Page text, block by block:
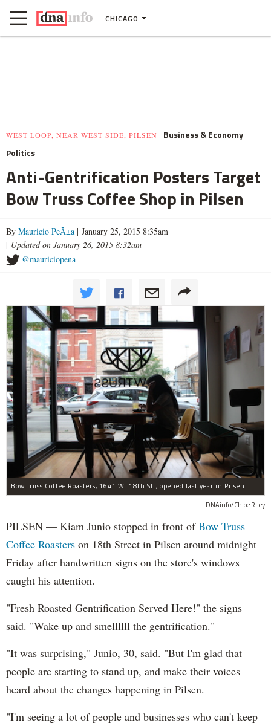
CHICAGO
WEST LOOP, NEAR WEST SIDE, PILSEN
Business & Economy
Politics
Anti-Gentrification Posters Target
Bow Truss Coffee Shop in Pilsen
By Mauricio PeÃ±a | January 25, 2015 8:35am
| Updated on January 26, 2015 8:32am
@mauriciopena
Bow Truss Coffee Roasters, 1641 W. 18th St., opened last year in Pilsen.
DNAinfo/Chloe Riley
PILSEN — Kiam Junio stopped in front ofBow Truss
Coffee Roasters on 18th Street in Pilsen around midnight
Friday after handwritten signs on the store's windows
caught his attention.
"Fresh Roasted Gentrification Served Here!" the signs
said. "Wake up and smellllll the gentrification."
"It was surprising," Junio, 30, said. "But I'm glad that
people are starting to stand up, and make their voices
heard about the changes happening in Pilsen.
"I'm seeing a lot of people and businesses who can't keep